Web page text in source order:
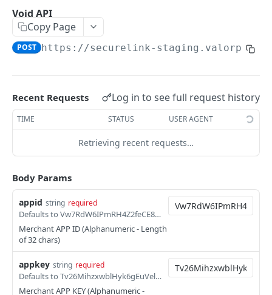
Direct Sale API (L2/L3)
Direct Sale Token (L2/L3)
Hosted Page Sale POST
Hosted Page Sale - Update and Resend POST
Hosted Page Sale(L2 & L3) POST
Hosted Page Sale(L2 & L3) - Update and
POST
Hosted Page Sale - Cancel POST
Merchant Hosted Page Sale
Incremental Auth POST
Refund Offset Sale
Transaction List API
Transaction List with Date Range API POST
Void API
Copy Page
POST https://securelink-
Recent Requests Log in to see full request history
TIME STATUS USER AGENT
Retrieving recent requests…
Body Params
appid string required
Defaults to Vw7RdW6IPmRH4Z2feCE8Pp1iqeahSonN
Merchant APP ID (Alphanumeric - Length
of 32 chars)
appkey string required
Defaults to Tv26MihzxwblHyk6gEuVelY2XwQE58jU
Merchant APP KEY (Alphanumeric -